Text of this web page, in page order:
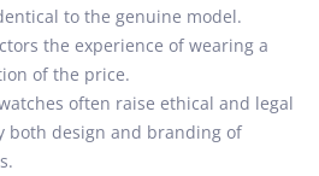
to the genuine model.
the experience of wearing a
of the price.
often raise ethical and legal
both design and branding of